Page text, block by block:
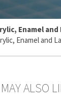
Enamel
ALSO